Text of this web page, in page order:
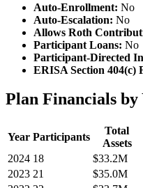
Auto-Enrollment: No
Auto-Escalation: No
Allows Roth
Participant Loans: No
Participant-Directed
ERISA Section 404(c)
Plan Financials by
Year Participants
Total
Assets
2024 18 $33.2M
2023 21 $35.0M